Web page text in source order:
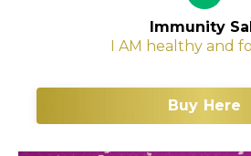
Immunity
I AM healthy and
Buy Here